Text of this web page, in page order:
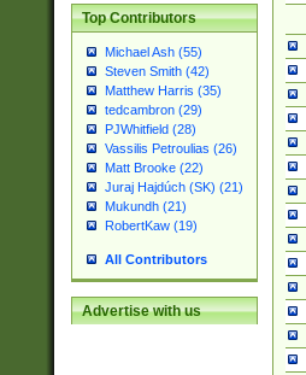
Top Contributors
Michael Ash (55)
Steven Smith (42)
Matthew Harris (35)
tedcambron (29)
PJWhitfield (28)
Vassilis Petroulias (26)
Matt Brooke (22)
Juraj Hajdúch (SK) (21)
Mukundh (21)
RobertKaw (19)
All Contributors
Advertise with us